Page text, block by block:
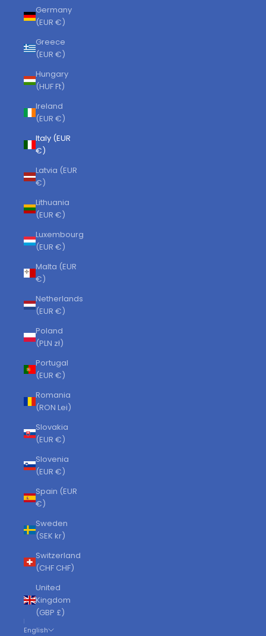
Germany
(EUR €)
Greece
(EUR €)
Hungary
(HUF Ft)
Ireland
(EUR €)
Italy (EUR
€)
Latvia (EUR
€)
Lithuania
(EUR €)
Luxembourg
(EUR €)
Malta (EUR
€)
Netherlands
(EUR €)
Poland
(PLN zł)
Portugal
(EUR €)
Romania
(RON Lei)
Slovakia
(EUR €)
Slovenia
(EUR €)
Spain (EUR
€)
Sweden
(SEK kr)
Switzerland
(CHF CHF)
United
Kingdom
(GBP £)
English